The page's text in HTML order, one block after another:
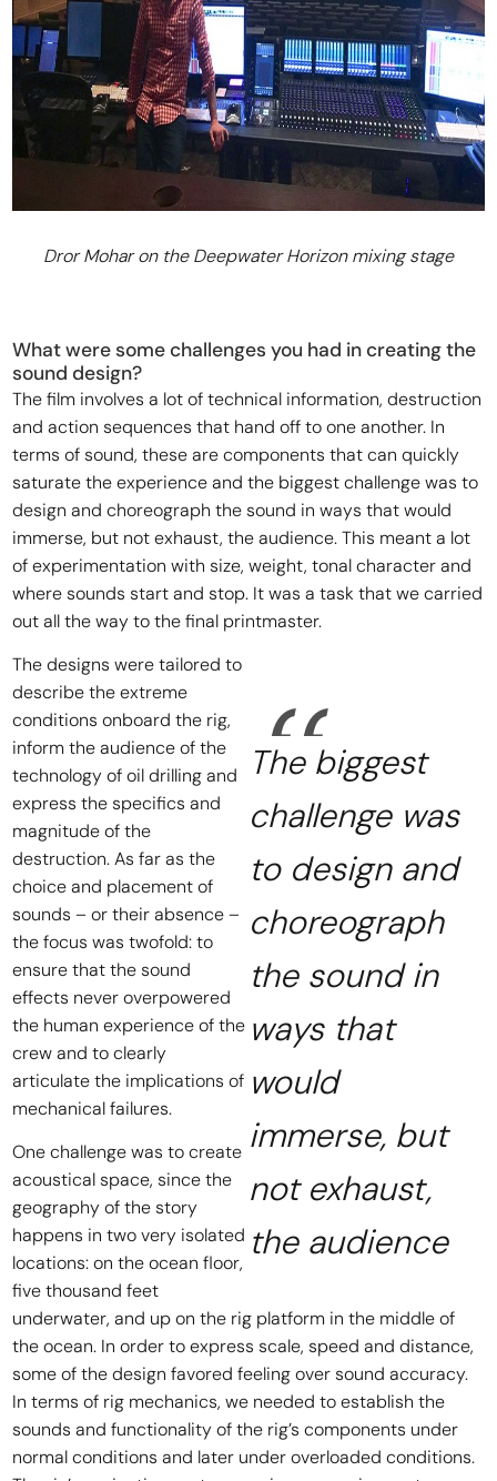
Dror Mohar on the Deepwater Horizon mixing stage
What were some challenges you had in creating the
sound design?
The film involves a lot of technical information, destruction
and action sequences that hand off to one another. In
terms of sound, these are components that can quickly
saturate the experience and the biggest challenge was to
design and choreograph the sound in ways that would
immerse, but not exhaust, the audience. This meant a lot
of experimentation with size, weight, tonal character and
where sounds start and stop. It was a task that we carried
out all the way to the final printmaster.
The biggest
challenge was
to design and
choreograph
the sound in
ways that
would
immerse, but
not exhaust,
the audience
The designs were tailored to
describe the extreme
conditions onboard the rig,
inform the audience of the
technology of oil drilling and
express the specifics and
magnitude of the
destruction. As far as the
choice and placement of
sounds – or their absence –
the focus was twofold: to
ensure that the sound
effects never overpowered
the human experience of the
crew and to clearly
articulate the implications of
mechanical failures.
One challenge was to create
acoustical space, since the
geography of the story
happens in two very isolated
locations: on the ocean floor,
five thousand feet
underwater, and up on the rig platform in the middle of
the ocean. In order to express scale, speed and distance,
some of the design favored feeling over sound accuracy.
In terms of rig mechanics, we needed to establish the
sounds and functionality of the rig’s components under
normal conditions and later under overloaded conditions.